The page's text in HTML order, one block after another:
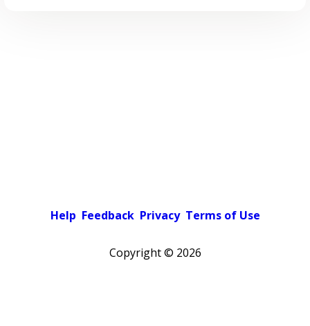
Help Feedback Privacy Terms of Use
Copyright © 2026